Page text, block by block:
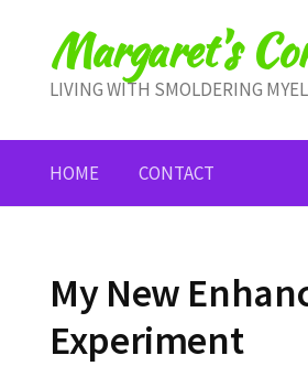
contentMargaret's
LIVING WITH SMOLDERING
HOME CONTACT
My New
Experiment